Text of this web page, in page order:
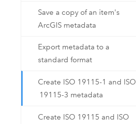
Save a copy of an item's
ArcGIS metadata
Export metadata to a
standard format
Create ISO 19115-1 and ISO
19115-3 metadata
Create ISO 19115 and ISO